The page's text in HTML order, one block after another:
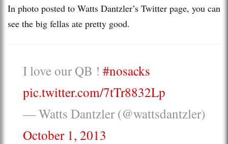
In photo posted to Watts Dantzler’s Twitter page, you can
see the big fellas ate pretty good.
I love our QB ! #nosacks
pic.twitter.com/7tTr8832Lp
— Watts Dantzler (@wattsdantzler)
October 1, 2013